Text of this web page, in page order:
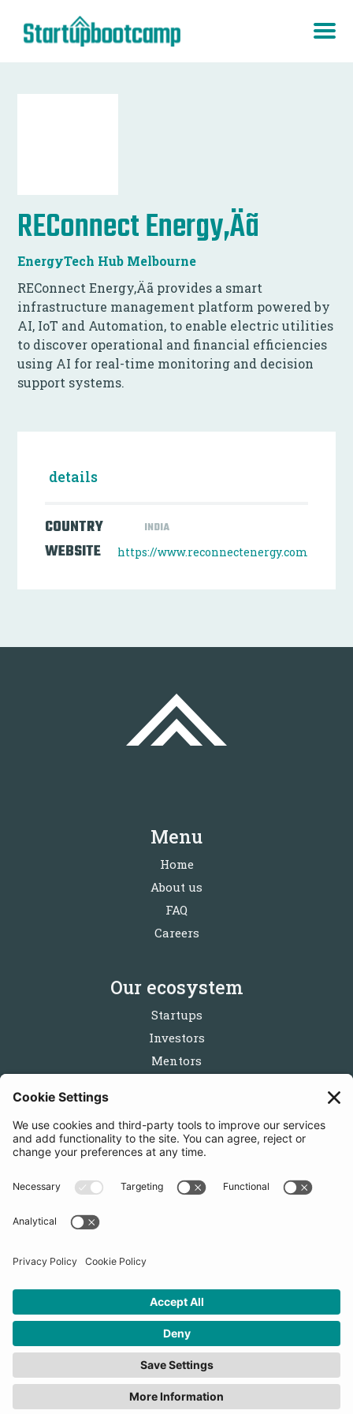
REConnect Energy‚Äã
EnergyTech Hub Melbourne
REConnect Energy‚Äã provides a smart
infrastructure management platform powered by
AI, IoT and Automation, to enable electric utilities
to discover operational and financial efficiencies
using AI for real-time monitoring and decision
support systems.
details
COUNTRY INDIA
WEBSITE https://www.reconnectenergy.com
Menu
Home
About us
FAQ
Careers
Our ecosystem
Startups
Investors
Mentors
Follow us
STARTUPBOOTCAMP | 2025 COPYRIGHT
Cookies